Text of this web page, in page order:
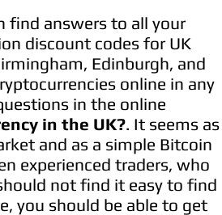
find answers to all your
discount codes for UK
Edinburgh, and
online in any
in the online
in the UK?. It seems as
and as a simple Bitcoin
experienced traders, who
not find it easy to find
you should be able to get